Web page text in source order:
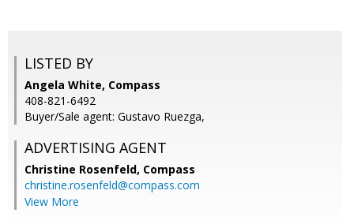
LISTED BY
Angela White, Compass
408-821-6492
Buyer/Sale agent: Gustavo Ruezga,
ADVERTISING AGENT
Christine Rosenfeld, Compass
christine.rosenfeld@compass.com
View More